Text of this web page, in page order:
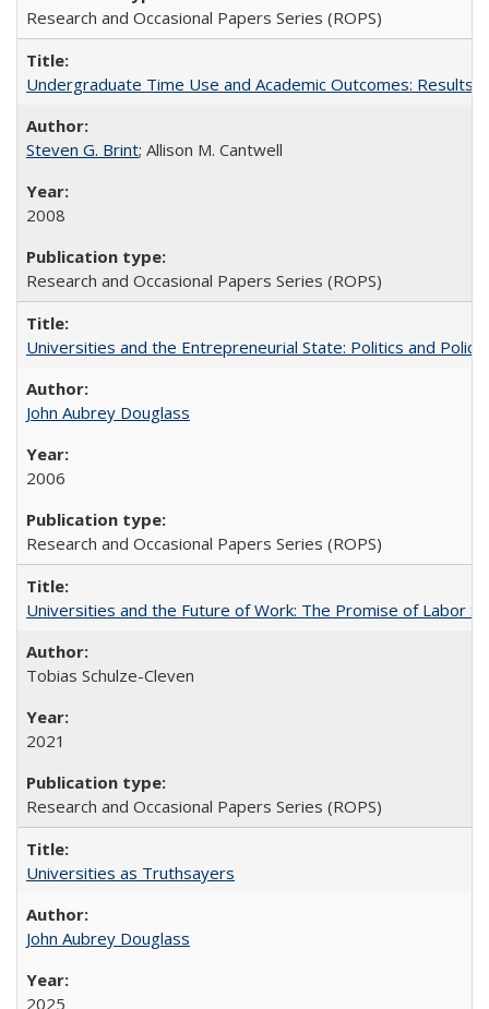
Research and Occasional Papers Series (ROPS)
Undergraduate Time Use and Academic Outcomes: Results
Steven G. Brint; Allison M. Cantwell
2008
Research and Occasional Papers Series (ROPS)
Universities and the Entrepreneurial State: Politics and
John Aubrey Douglass
2006
Research and Occasional Papers Series (ROPS)
Universities and the Future of Work: The Promise of Labor
Tobias Schulze-Cleven
2021
Research and Occasional Papers Series (ROPS)
Universities as Truthsayers
John Aubrey Douglass
2025